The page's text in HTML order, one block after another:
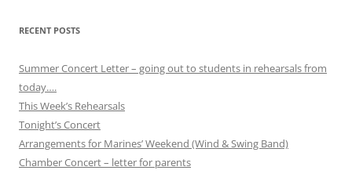
RECENT POSTS
Summer Concert Letter – going out to students in rehearsals from
today….
This Week’s Rehearsals
Tonight’s Concert
Arrangements for Marines’ Weekend (Wind & Swing Band)
Chamber Concert – letter for parents